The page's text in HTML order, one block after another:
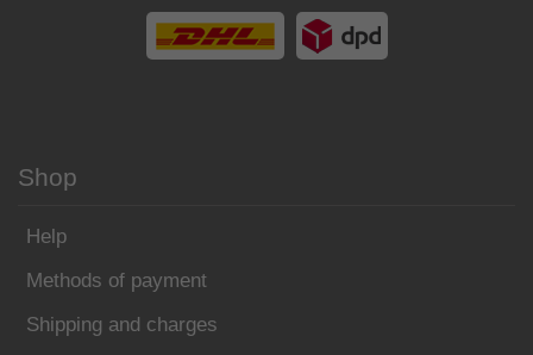
Shop
Help
Methods of payment
Shipping and charges